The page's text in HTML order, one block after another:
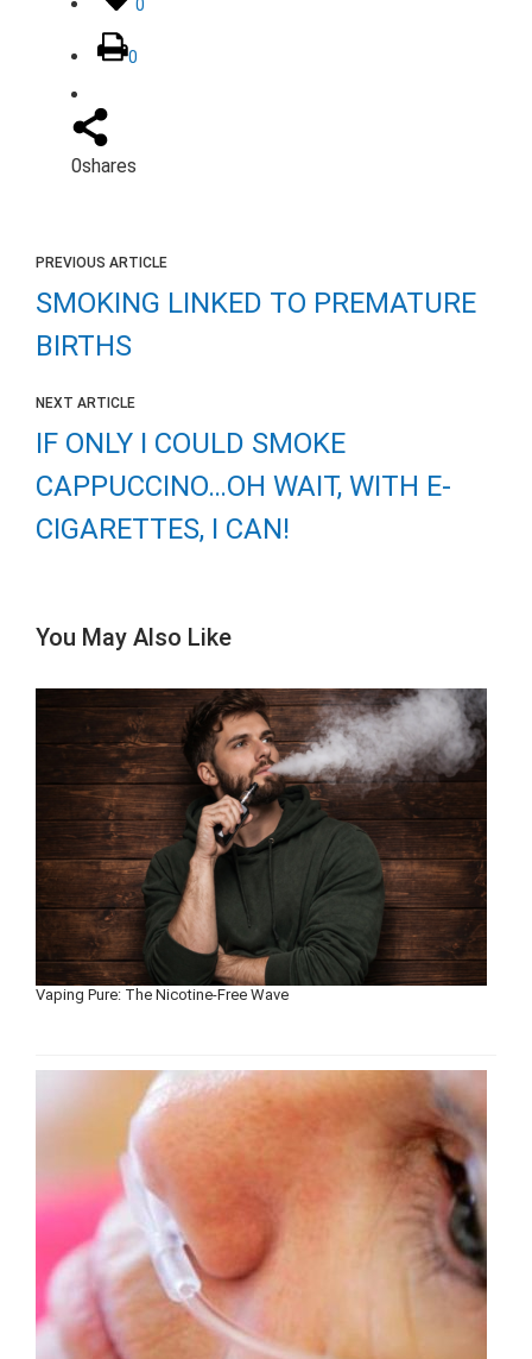
0
0
0shares
PREVIOUS ARTICLE
SMOKING LINKED TO PREMATURE
BIRTHS
NEXT ARTICLE
IF ONLY I COULD SMOKE
CAPPUCCINO…OH WAIT, WITH E-
CIGARETTES, I CAN!
You May Also Like
Vaping Pure: The Nicotine-Free Wave